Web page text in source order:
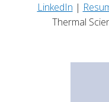
LinkedIn |
Thermal